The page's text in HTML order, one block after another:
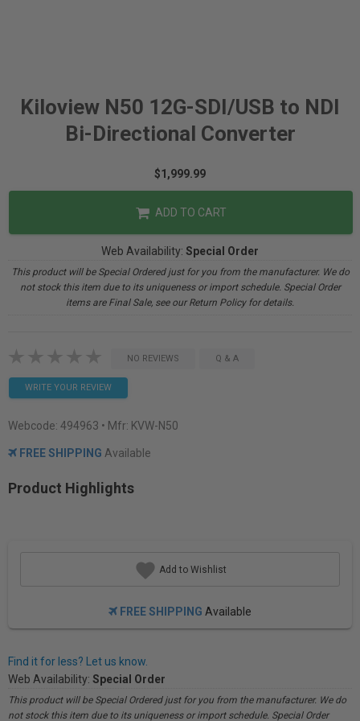
Kiloview N50 12G-SDI/USB to NDI
Bi-Directional Converter
$1,999.99
ADD TO CART
Web Availability: Special Order
This product will be Special Ordered just for you from the manufacturer. We do
not stock this item due to its uniqueness or import schedule. Special Order
items are Final Sale, see our Return Policy for details.
NO REVIEWS Q & A
WRITE YOUR REVIEW
Webcode: 494963 • Mfr: KVW-N50
FREE SHIPPING Available
Product Highlights
Add to Wishlist
FREE SHIPPING Available
Find it for less? Let us know.
Web Availability: Special Order
This product will be Special Ordered just for you from the manufacturer. We do
not stock this item due to its uniqueness or import schedule. Special Order